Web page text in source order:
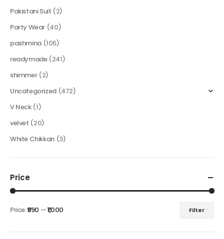
Pakistani Suit (2)
Party Wear (40)
pashmina (105)
readymade (241)
shimmer (2)
Uncategorized (472)
V Neck (1)
velvet (20)
White Chikkan (3)
Price
Filter
Price:₹990 —₹1,000